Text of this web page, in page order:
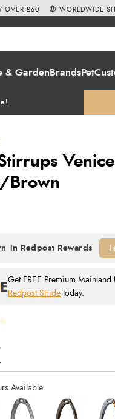
& Garden BrandsPet
OVER £60 WORLDWIDE
Brown
Get FREE Premium
Redpost Stride today.